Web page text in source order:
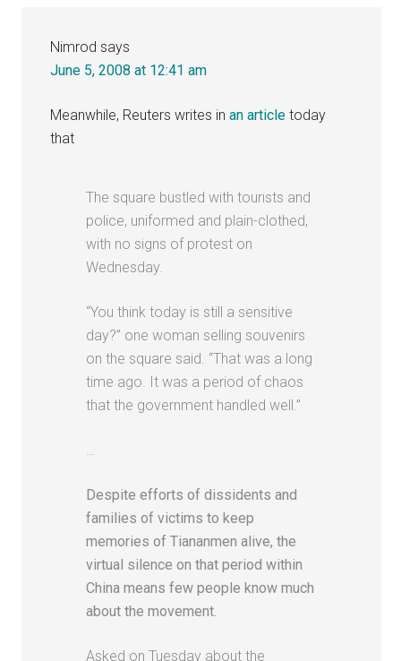
Nimrod says
June 5, 2008 at 12:41 am
Meanwhile, Reuters writes inan article today
that
The square bustled with tourists and
police, uniformed and plain-clothed,
with no signs of protest on
Wednesday.
“You think today is still a sensitive
day?” one woman selling souvenirs
on the square said. “That was a long
time ago. It was a period of chaos
that the government handled well.”
Despite efforts of dissidents and
families of victims to keep
memories of Tiananmen alive, the
virtual silence on that period within
China means few people know much
about the movement.
Asked on Tuesday about the